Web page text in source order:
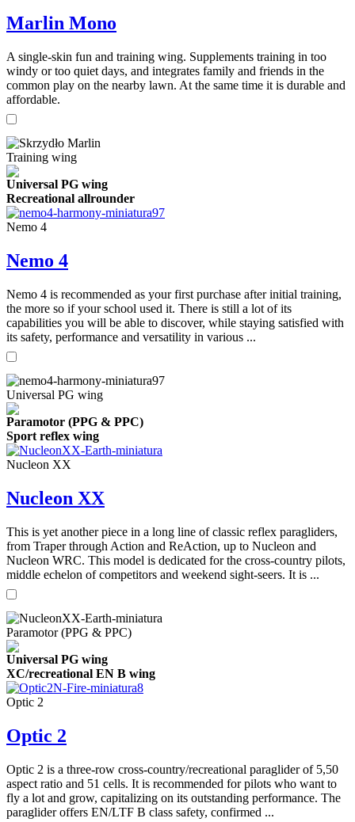
Marlin Mono
A single-skin fun and training wing. Supplements training in too
windy or too quiet days, and integrates family and friends in the
common play on the nearby lawn. At the same time it is durable and
affordable.
Training wing
Universal PG wing
Recreational allrounder
Nemo 4
Nemo 4
Nemo 4 is recommended as your first purchase after initial training,
the more so if your school used it. There is still a lot of its
capabilities you will be able to discover, while staying satisfied with
its safety, performance and versatility in various ...
Universal PG wing
Paramotor (PPG & PPC)
Sport reflex wing
Nucleon XX
Nucleon XX
This is yet another piece in a long line of classic reflex paragliders,
from Traper through Action and ReAction, up to Nucleon and
Nucleon WRC. This model is dedicated for the cross-country pilots,
middle echelon of competitors and weekend sight-seers. It is ...
Paramotor (PPG & PPC)
Universal PG wing
XC/recreational EN B wing
Optic 2
Optic 2
Optic 2 is a three-row cross-country/recreational paraglider of 5,50
aspect ratio and 51 cells. It is recommended for pilots who want to
fly a lot and grow, capitalizing on its outstanding performance. The
paraglider offers EN/LTF B class safety, confirmed ...